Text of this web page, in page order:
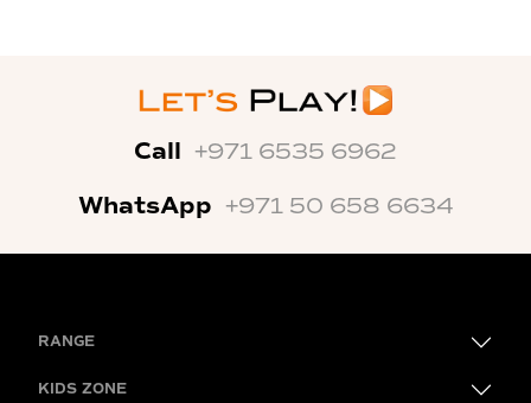
Call +971 6535 6962
WhatsApp +971 50 658 6634
RANGE
KIDS ZONE